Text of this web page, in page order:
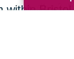
within